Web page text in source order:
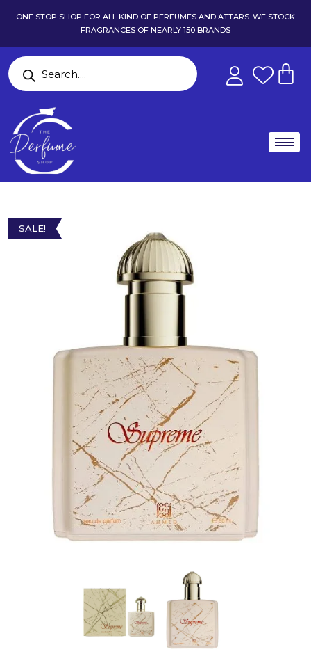
ONE STOP SHOP FOR ALL KIND OF PERFUMES AND ATTARS. WE STOCK
FRAGRANCES OF NEARLY 150 BRANDS
SALE!